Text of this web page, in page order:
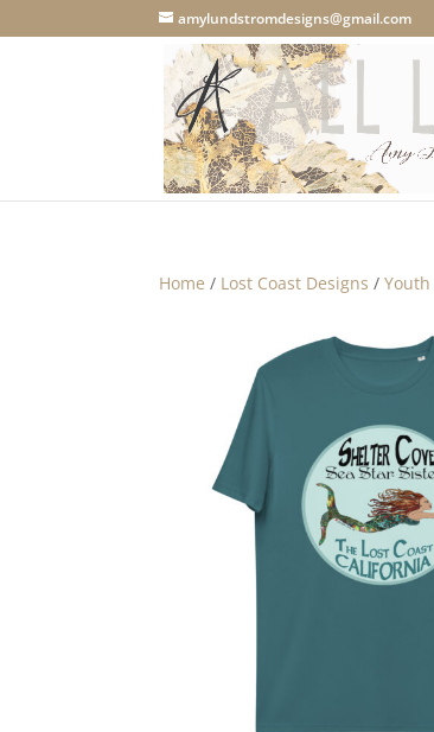
amylundstromdesigns@gmail.com
Home / Lost Coast Designs /Youth